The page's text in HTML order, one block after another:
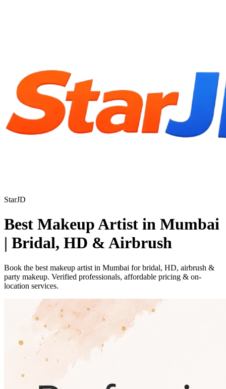
StarJD
Best Makeup Artist in Mumbai
| Bridal, HD & Airbrush
Book the best makeup artist in Mumbai for bridal, HD, airbrush &
party makeup. Verified professionals, affordable pricing & on-
location services.